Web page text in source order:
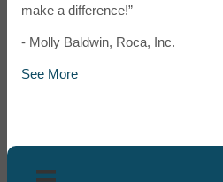
make a difference!”
- Molly Baldwin, Roca, Inc.
See More